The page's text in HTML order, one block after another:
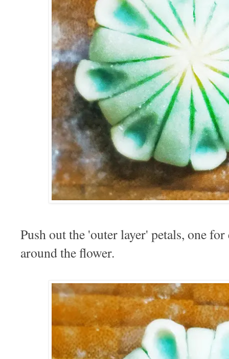
Push out the 'outer layer' petals, one
around the flower.